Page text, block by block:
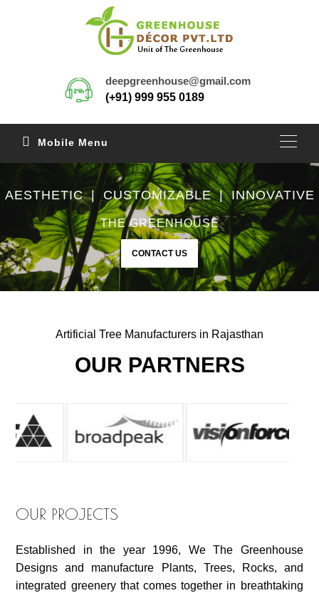
deepgreenhouse@gmail.com
(+91) 999 955 0189
Mobile Menu
AESTHETIC | CUSTOMIZABLE | INNOVATIVE
THE GREENHOUSE
CONTACT US
Artificial Tree Manufacturers in Rajasthan
OUR PARTNERS
OUR PROJECTS
Established in the year 1996, We The Greenhouse
Designs and manufacture Plants, Trees, Rocks, and
integrated greenery that comes together in breathtaking